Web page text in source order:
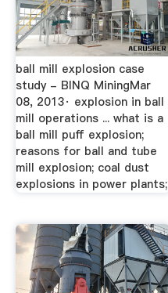
ball mill explosion case
study - BINQ MiningMar
08, 2013· explosion in ball
mill operations ... what is a
ball mill puff explosion;
reasons for ball and tube
mill explosion; coal dust
explosions in power plants;